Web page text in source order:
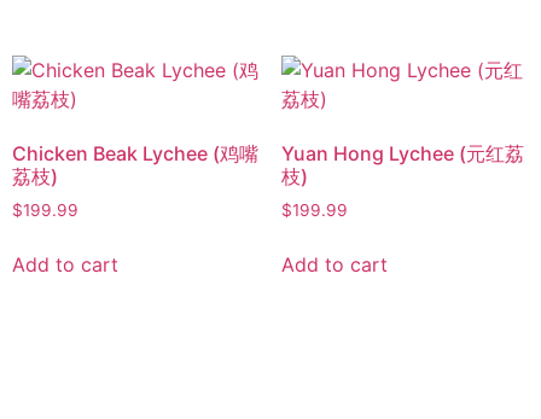
Chicken Beak Lychee (鸡嘴
荔枝)
$199.99
Add to cart
Yuan Hong Lychee (元红荔
枝)
$199.99
Add to cart